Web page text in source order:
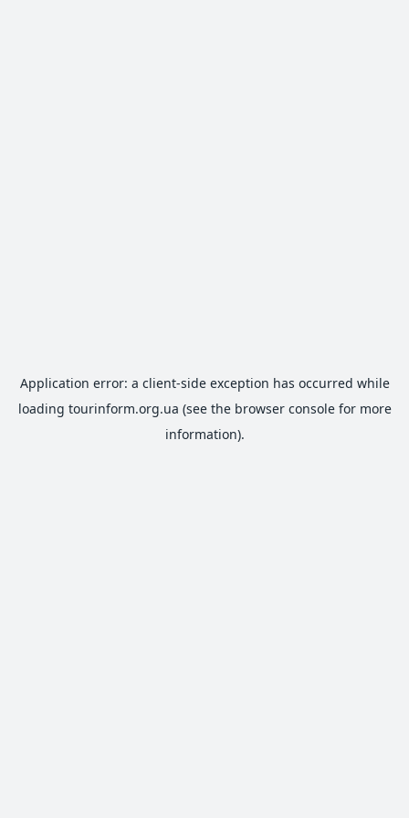
Application error: a client-side exception has occurred while
loading tourinform.org.ua (see the browser consolefor more
information).